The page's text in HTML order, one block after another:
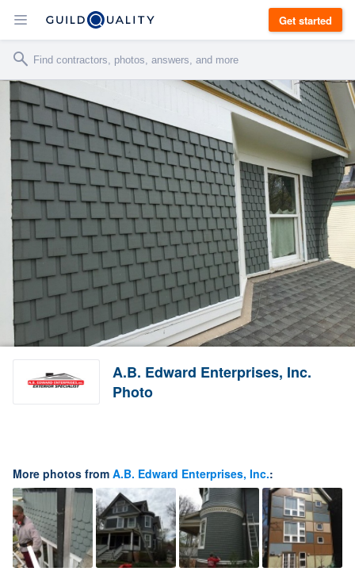
Get started
A.B. Edward Enterprises, Inc.
Photo
More photos from A.B. Edward Enterprises, Inc.: